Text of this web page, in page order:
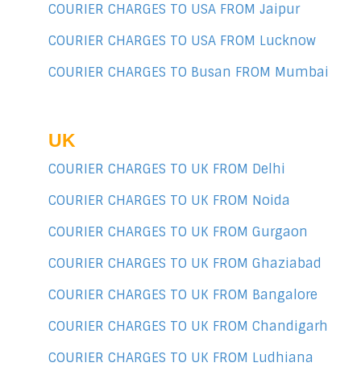
COURIER CHARGES TO USA FROM Jaipur
COURIER CHARGES TO USA FROM Lucknow
COURIER CHARGES TO Busan FROM Mumbai
UK
COURIER CHARGES TO UK FROM Delhi
COURIER CHARGES TO UK FROM Noida
COURIER CHARGES TO UK FROM Gurgaon
COURIER CHARGES TO UK FROM Ghaziabad
COURIER CHARGES TO UK FROM Bangalore
COURIER CHARGES TO UK FROM Chandigarh
COURIER CHARGES TO UK FROM Ludhiana